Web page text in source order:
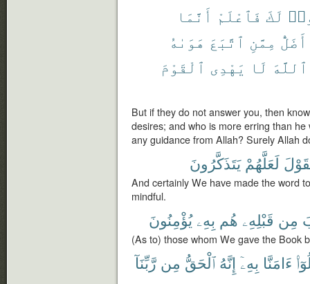
لَكَ فَٱعْلَمْ أَنَّمَا
أَضَلُّ مِمَّنِ ٱتَّبَعَ هَوَىٰهُ
ٱللَّهَ لَا يَهْدِى ٱلْقَوْمَ
But if they do not answer you, then
desires; and who is more erring than
any guidance from Allah? Surely Allah
لَعَلَّهُمْ يَتَذَكَّرُونَ
And certainly We have made the word
mindful.
مِن قَبْلِهِۦ هُم بِهِۦ يُؤْمِنُونَ
(As to) those whom We gave the Book
ءَامَنَّا بِهِۦٓ إِنَّهُ ٱلْحَقُّ مِن رَّبِّنَآ